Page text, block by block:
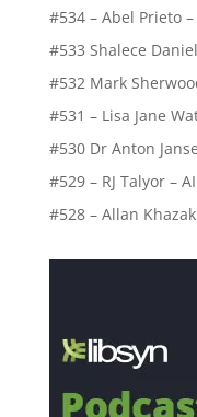
#534 – Abel Prieto
#533 Shalece
#532 Mark
#531 – Lisa Jane
#530 Dr Anton
#529 – RJ Talyor –
#528 – Allan